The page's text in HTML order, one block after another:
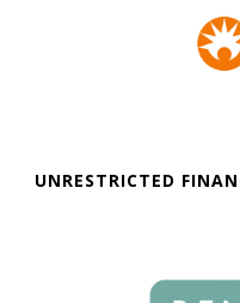
UNRESTRICTED